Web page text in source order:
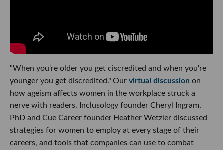
"When you're older you get discredited and when you're
younger you get discredited." Our virtual discussion on
how ageism affects women in the workplace struck a
nerve with readers. Inclusology founder Cheryl Ingram,
PhD and Cue Career founder Heather Wetzler discussed
strategies for women to employ at every stage of their
careers, and tools that companies can use to combat